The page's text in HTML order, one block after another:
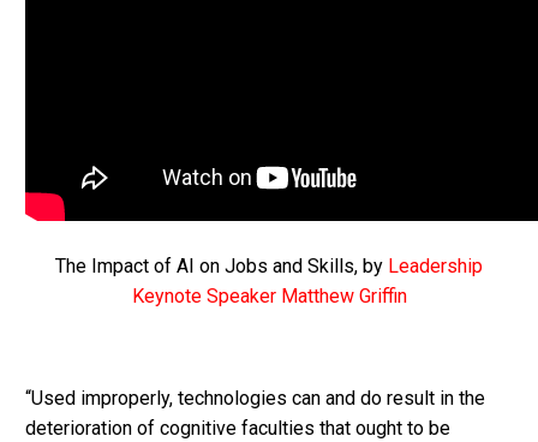
The Impact of AI on Jobs and Skills, by Leadership
Keynote Speaker Matthew Griffin
“Used improperly, technologies can and do result in the
deterioration of cognitive faculties that ought to be